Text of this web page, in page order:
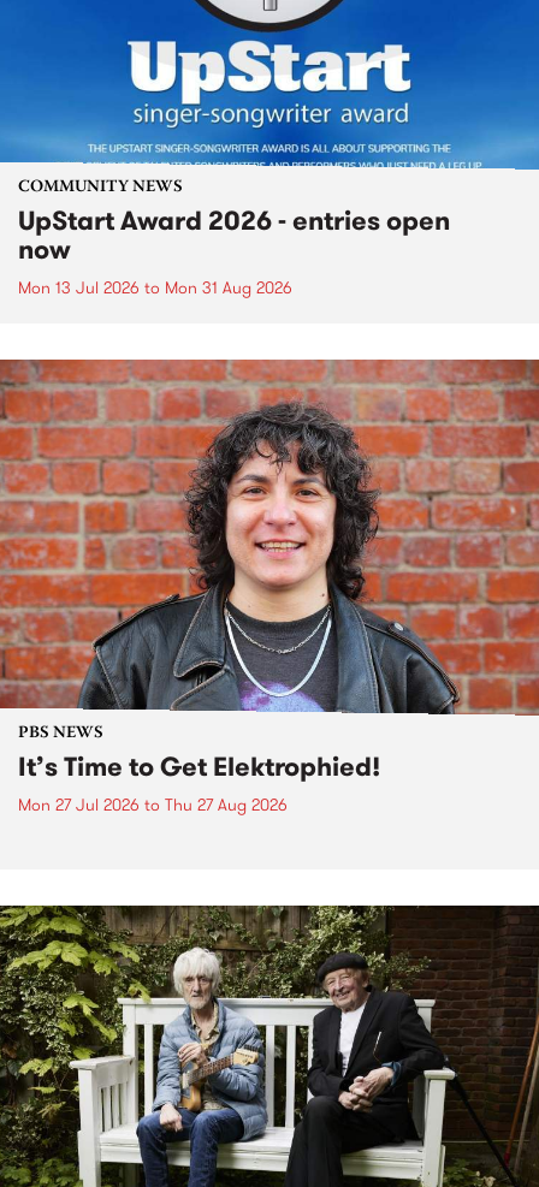
COMMUNITY NEWS
UpStart Award 2026 - entries open
now
Mon 13 Jul 2026 to Mon 31 Aug 2026
PBS NEWS
It’s Time to Get Elektrophied!
Mon 27 Jul 2026 to Thu 27 Aug 2026